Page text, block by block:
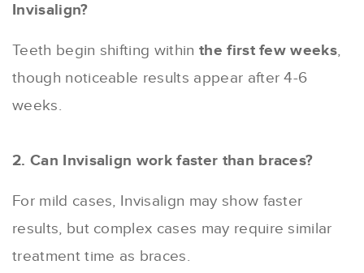
Invisalign?
Teeth begin shifting within the first few weeks,
though noticeable results appear after 4-6
weeks.
2. Can Invisalign work faster than braces?
For mild cases, Invisalign may show faster
results, but complex cases may require similar
treatment time as braces.